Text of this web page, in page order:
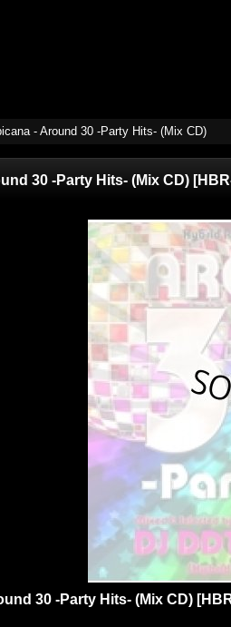
- Around 30 -Party Hits- (Mix CD)
30 -Party Hits- (Mix CD) [
30 -Party Hits- (Mix CD) [